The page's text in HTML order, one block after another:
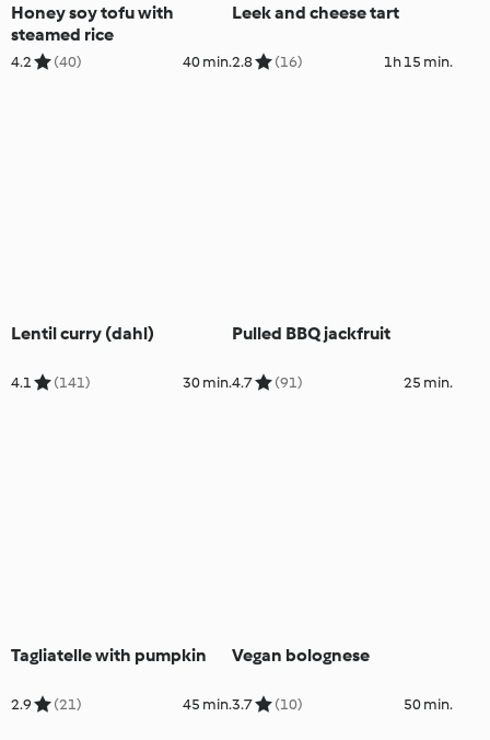
Honey soy tofu with
steamed rice
4.2 (40) 40 min.
Leek and cheese tart
2.8 (16) 1h 15 min.
Lentil curry (dahl)
4.1 (141) 30 min.
Pulled BBQ jackfruit
4.7 (91) 25 min.
Tagliatelle with pumpkin
2.9 (21) 45 min.
Vegan bolognese
3.7 (10) 50 min.